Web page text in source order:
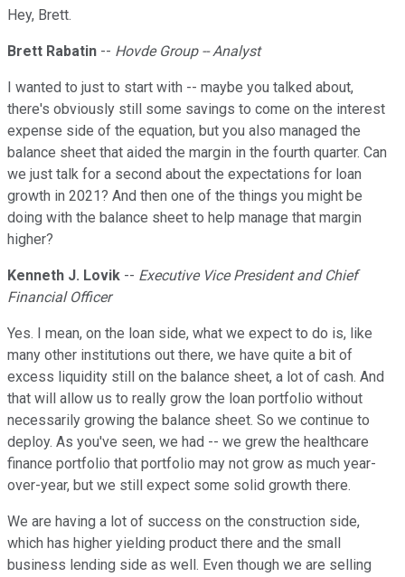
Hey, Brett.
Brett Rabatin -- Hovde Group -- Analyst
I wanted to just to start with -- maybe you talked about,
there's obviously still some savings to come on the interest
expense side of the equation, but you also managed the
balance sheet that aided the margin in the fourth quarter. Can
we just talk for a second about the expectations for loan
growth in 2021? And then one of the things you might be
doing with the balance sheet to help manage that margin
higher?
Kenneth J. Lovik -- Executive Vice President and Chief
Financial Officer
Yes. I mean, on the loan side, what we expect to do is, like
many other institutions out there, we have quite a bit of
excess liquidity still on the balance sheet, a lot of cash. And
that will allow us to really grow the loan portfolio without
necessarily growing the balance sheet. So we continue to
deploy. As you've seen, we had -- we grew the healthcare
finance portfolio that portfolio may not grow as much year-
over-year, but we still expect some solid growth there.
We are having a lot of success on the construction side,
which has higher yielding product there and the small
business lending side as well. Even though we are selling